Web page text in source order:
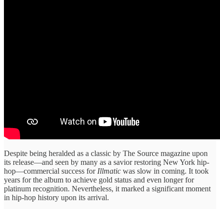
​Despite being ​heralded as a ​classic by ​The Source magazine ​upon
its ​release—and seen by ​many as ​a savior restoring ​New York ​hip-
hop—commercial success for ​ Illmatic was ​slow in coming. ​It took ​
years for the ​album to ​achieve gold status ​and even ​longer for
platinum ​recognition. Nevertheless, ​it marked a ​significant moment ​
in hip-hop history ​upon its ​arrival.